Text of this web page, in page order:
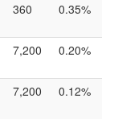
360 0.35%
7,200 0.20%
7,200 0.12%